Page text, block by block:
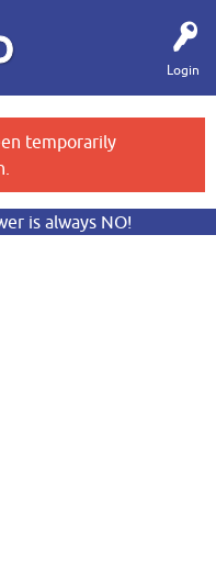
Login
temporarily
is always NO!